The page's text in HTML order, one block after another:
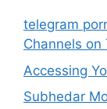
telegram
Channels
Accessing
Subhedar